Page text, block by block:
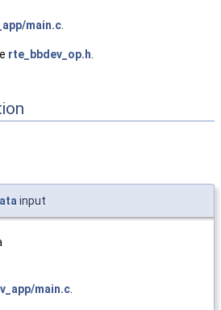
main.c
rte_bbdev_op.h
input
main.c